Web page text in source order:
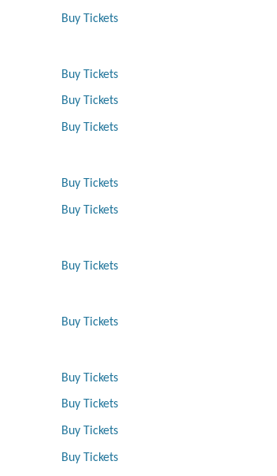
Buy Tickets
Buy Tickets
Buy Tickets
Buy Tickets
Buy Tickets
Buy Tickets
Buy Tickets
Buy Tickets
Buy Tickets
Buy Tickets
Buy Tickets
Buy Tickets